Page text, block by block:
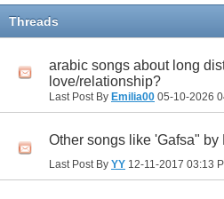
Threads
arabic songs about long
love/relationship?
Last Post By Emilia00 05-10-2026
Other songs like 'Gafsa" by
Last Post By YY 12-11-2017 03:13